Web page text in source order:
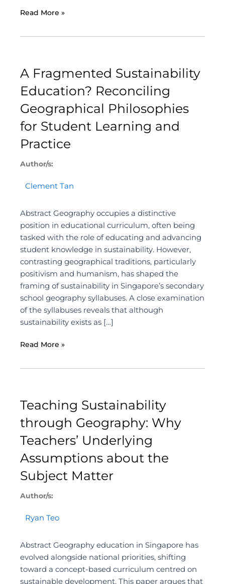
Read More »
A Fragmented Sustainability
Education? Reconciling
Geographical Philosophies
for Student Learning and
Practice
Author/s:
Clement Tan
Abstract Geography occupies a distinctive
position in educational curriculum, often being
tasked with the role of educating and advancing
student knowledge in sustainability. However,
contrasting geographical traditions, particularly
positivism and humanism, has shaped the
framing of sustainability in Singapore’s secondary
school geography syllabuses. A close examination
of the syllabuses reveals that although
sustainability exists as […]
Read More »
Teaching Sustainability
through Geography: Why
Teachers’ Underlying
Assumptions about the
Subject Matter
Author/s:
Ryan Teo
Abstract Geography education in Singapore has
evolved alongside national priorities, shifting
toward a concept-based curriculum centred on
sustainable development. This paper argues that